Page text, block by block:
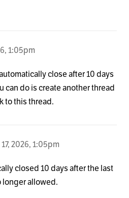
1:05pm
close after 10 days
can do is create another thread
to this thread.
2026, 1:05pm
closed 10 days after the last
longer allowed.